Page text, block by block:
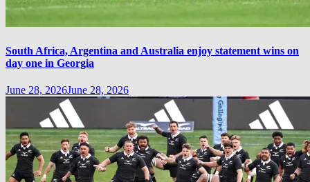
South Africa, Argentina and Australia enjoy statement wins on
day one in Georgia
June 28, 2026June 28, 2026